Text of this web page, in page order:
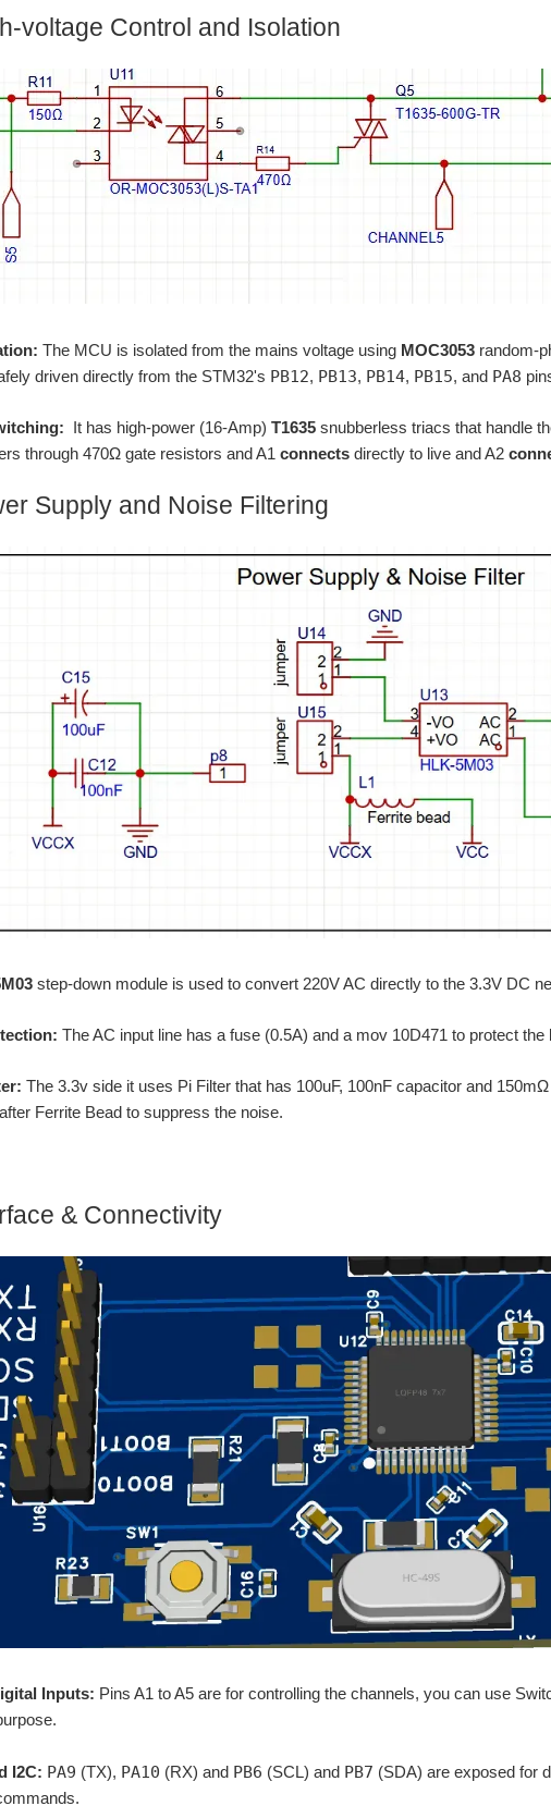
voltage Control and Isolation
The MCU is isolated from the mains voltage using MOC3053 random-
driven directly from the STM32's PB12, PB13, PB14, PB15, and PA8
It has high-power (16-Amp) T1635 snubberless triacs that handle
through 470Ω gate resistors and A1 connects directly to live and A2
Supply and Noise Filtering
step-down module is used to convert 220V AC directly to the 3.3V DC
The AC input line has a fuse (0.5A) and a mov 10D471 to protect
The 3.3v side it uses Pi Filter that has 100uF, 100nF capacitor and
Ferrite Bead to suppress the noise.
& Connectivity
Inputs: Pins A1 to A5 are for controlling the channels, you can use
I2C: PA9 (TX), PA10 (RX) and PB6 (SCL) and PB7 (SDA) are exposed for